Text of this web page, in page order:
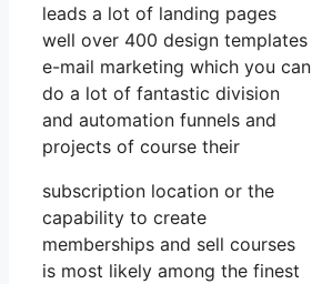
leads a lot of landing pages
well over 400 design templates
e-mail marketing which you can
do a lot of fantastic division
and automation funnels and
projects of course their
subscription location or the
capability to create
memberships and sell courses
is most likely among the finest